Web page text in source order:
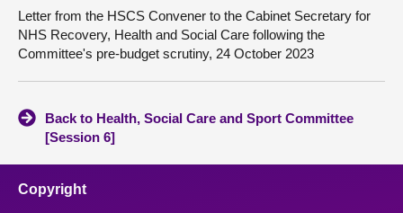
Letter from the HSCS Convener to the Cabinet Secretary for
NHS Recovery, Health and Social Care following the
Committee's pre-budget scrutiny, 24 October 2023
Back to Health, Social Care and Sport Committee
[Session 6]
Copyright